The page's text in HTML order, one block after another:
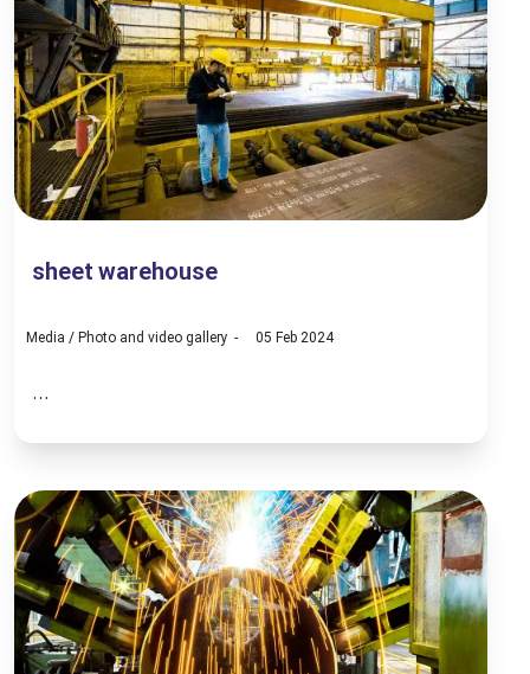
sheet warehouse
Media /Photo and video gallery 05 Feb 2024
...